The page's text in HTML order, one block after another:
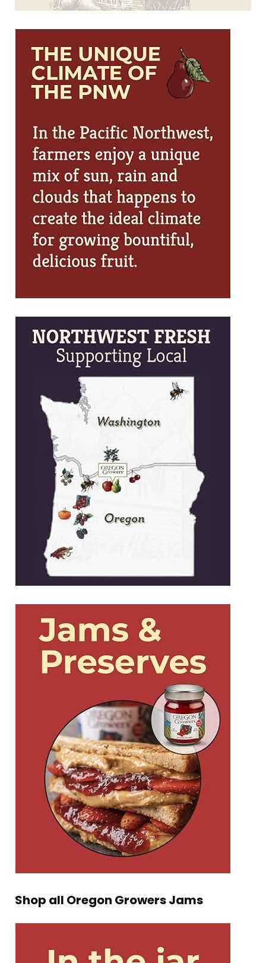
Shop all Oregon Growers Jams